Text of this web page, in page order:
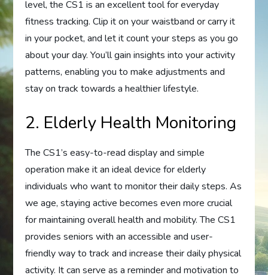
level, the CS1 is an excellent tool for everyday
fitness tracking. Clip it on your waistband or carry it
in your pocket, and let it count your steps as you go
about your day. You’ll gain insights into your activity
patterns, enabling you to make adjustments and
stay on track towards a healthier lifestyle.
2. Elderly Health Monitoring
The CS1’s easy-to-read display and simple
operation make it an ideal device for elderly
individuals who want to monitor their daily steps. As
we age, staying active becomes even more crucial
for maintaining overall health and mobility. The CS1
provides seniors with an accessible and user-
friendly way to track and increase their daily physical
activity. It can serve as a reminder and motivation to